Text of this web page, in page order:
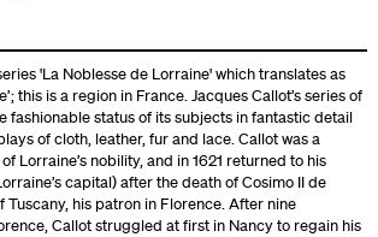
'La Noblesse de Lorraine' which translates as
this is a region in France. Jacques Callot’s series of
fashionable status of its subjects in fantastic detail
of cloth, leather, fur and lace. Callot was a
Lorraine’s nobility, and in 1621 returned to his
capital) after the death of Cosimo II de
his patron in Florence. After nine
Callot struggled at first in Nancy to regain his